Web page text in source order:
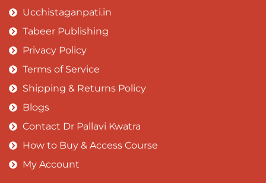
Ucchistaganpati.in
Tabeer Publishing
Privacy Policy
Terms of Service
Shipping & Returns Policy
Blogs
Contact Dr Pallavi Kwatra
How to Buy & Access Course
My Account